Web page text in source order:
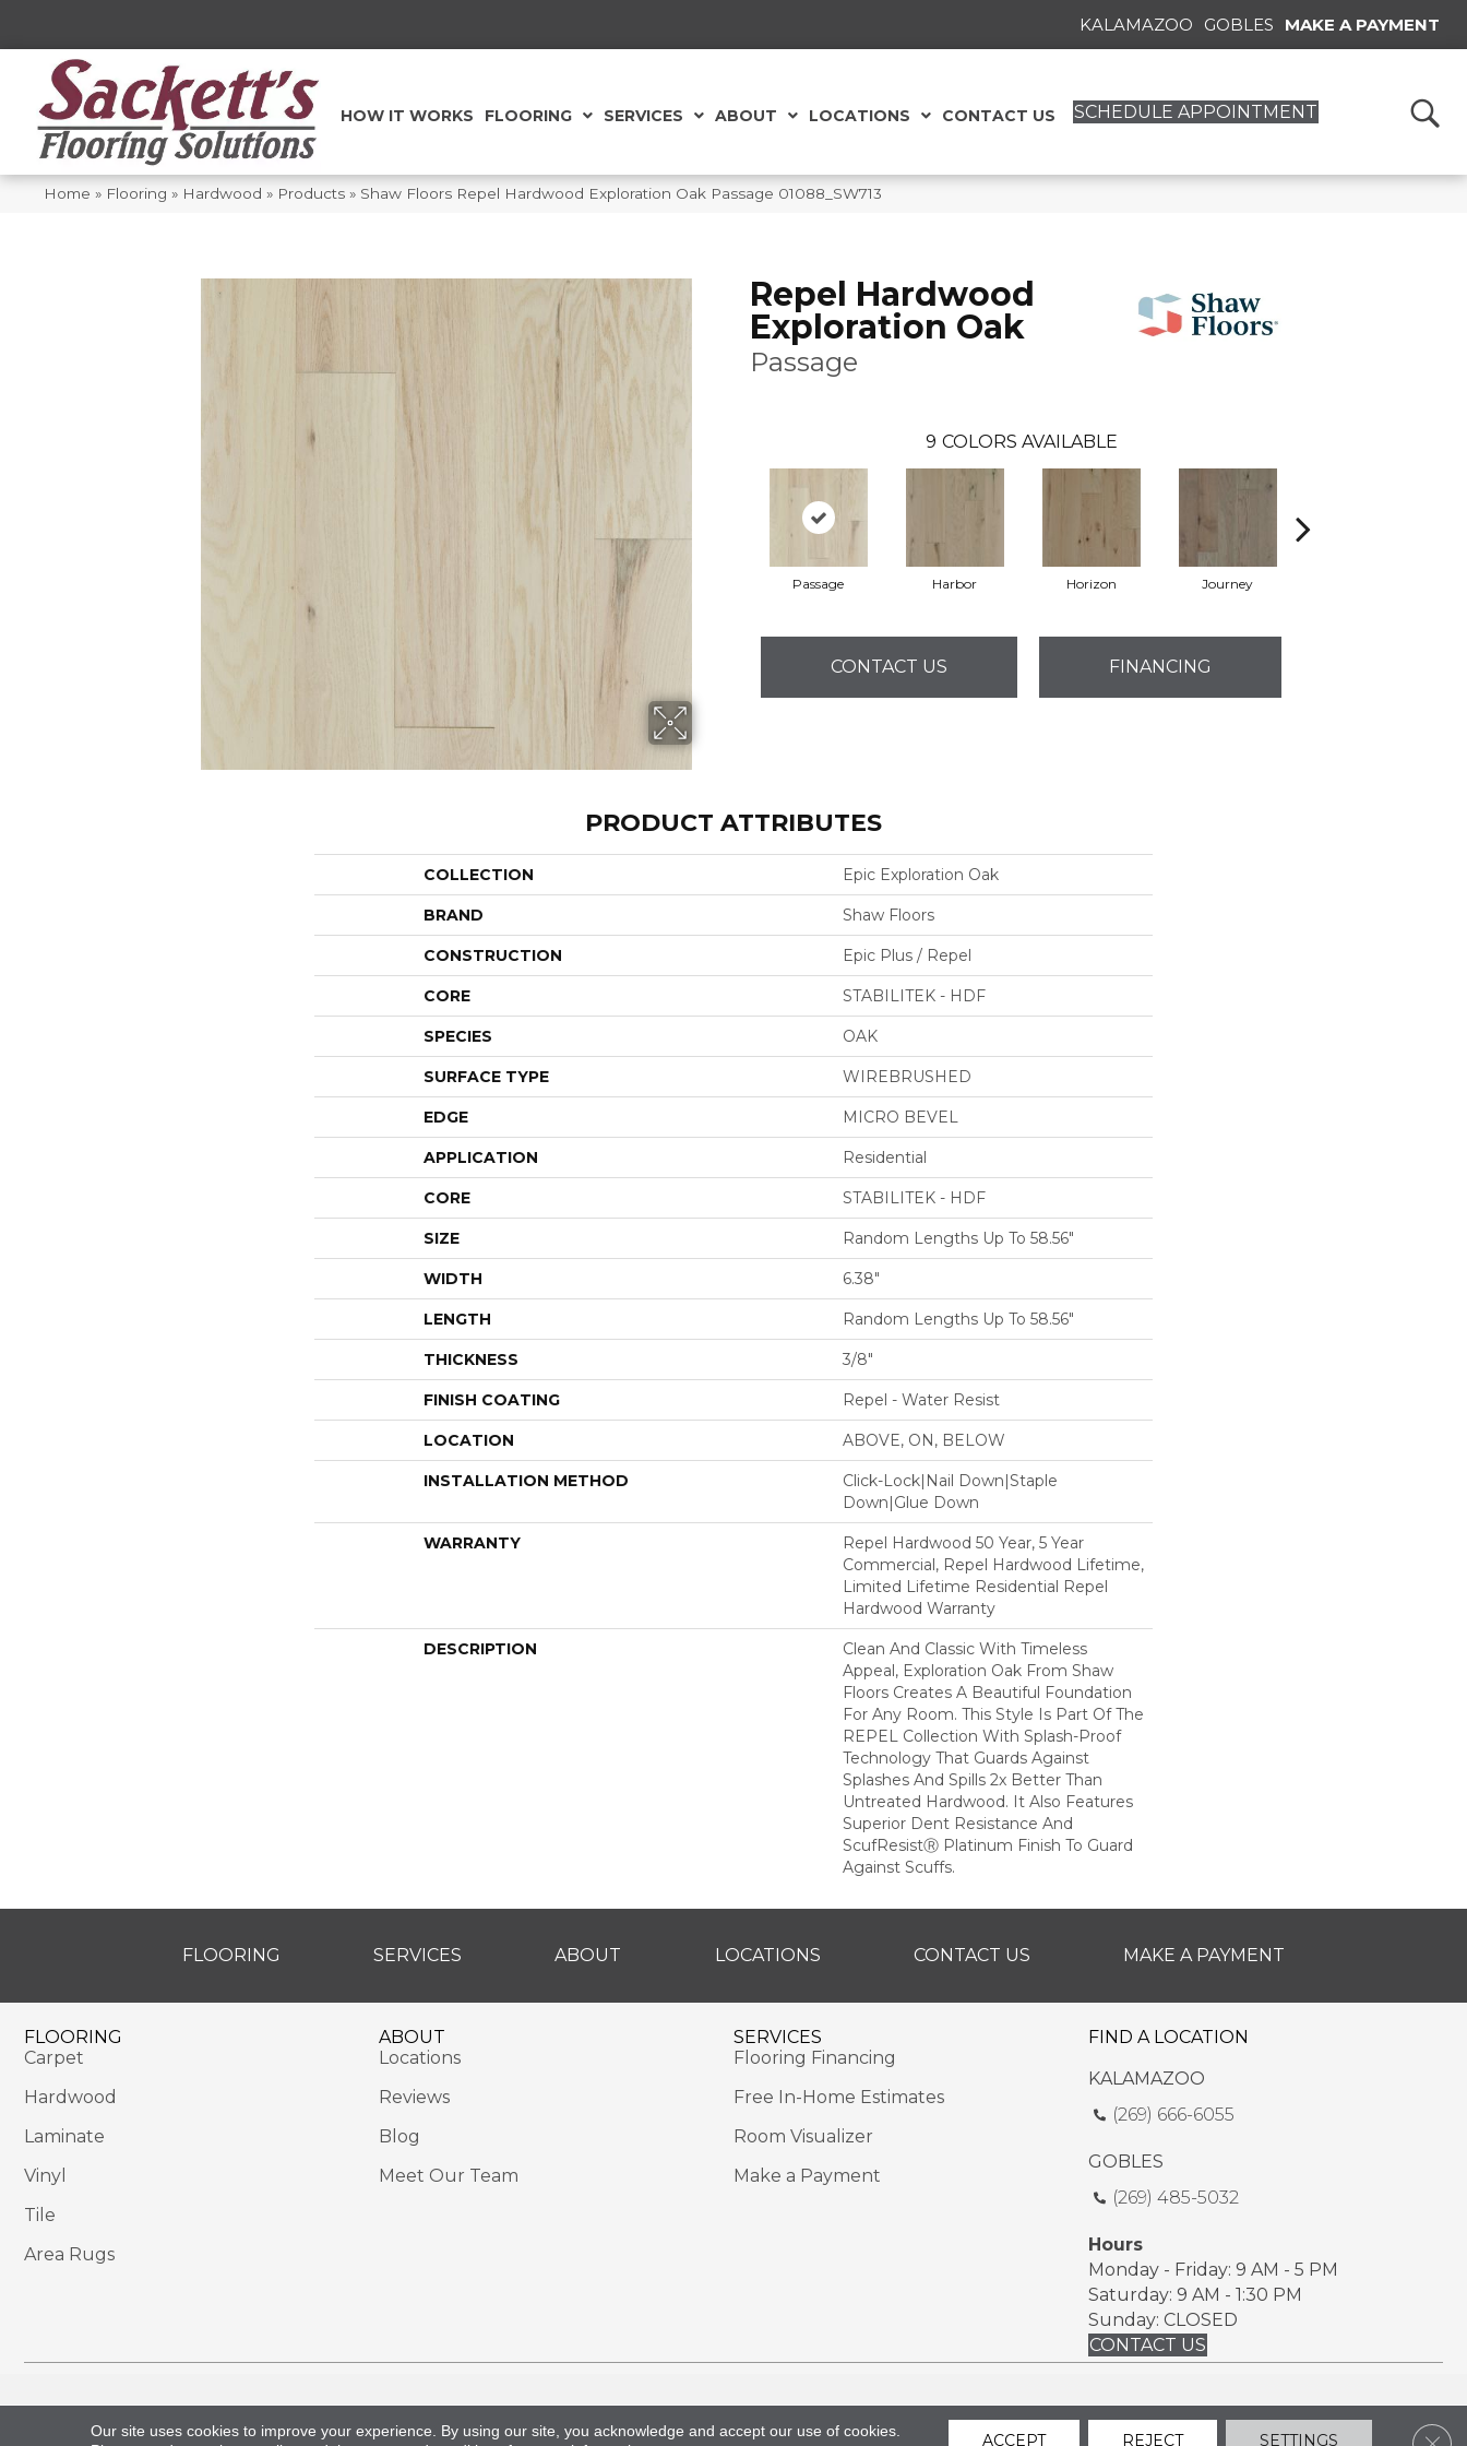
KALAMAZOO GOBLES MAKE A PAYMENT
HOW IT WORKS FLOORING SERVICES ABOUT LOCATIONS CONTACT US SCHEDULE APPOINTMENT
Home » Flooring » Hardwood » Products » Shaw Floors Repel Hardwood Exploration Oak Passage 01088_SW713
Repel Hardwood
Exploration Oak
Passage
9 COLORS AVAILABLE
Passage Harbor Horizon Journey
CONTACT US FINANCING
PRODUCT ATTRIBUTES
COLLECTION Epic Exploration Oak
BRAND Shaw Floors
CONSTRUCTION Epic Plus / Repel
CORE STABILITEK - HDF
SPECIES OAK
SURFACE TYPE WIREBRUSHED
EDGE MICRO BEVEL
APPLICATION Residential
CORE STABILITEK - HDF
SIZE Random Lengths Up To 58.56"
WIDTH 6.38"
LENGTH Random Lengths Up To 58.56"
THICKNESS 3/8"
FINISH COATING Repel - Water Resist
LOCATION ABOVE, ON, BELOW
INSTALLATION METHOD
Click-Lock|Nail Down|Staple
Down|Glue Down
WARRANTY
Repel Hardwood 50 Year, 5 Year
Commercial, Repel Hardwood Lifetime,
Limited Lifetime Residential Repel
Hardwood Warranty
DESCRIPTION
Clean And Classic With Timeless
Appeal, Exploration Oak From Shaw
Floors Creates A Beautiful Foundation
For Any Room. This Style Is Part Of The
REPEL Collection With Splash-Proof
Technology That Guards Against
Splashes And Spills 2x Better Than
Untreated Hardwood. It Also Features
Superior Dent Resistance And
ScufResistⓇ Platinum Finish To Guard
Against Scuffs.
FLOORING SERVICES ABOUT LOCATIONS CONTACT US MAKE A PAYMENT
FLOORING
Carpet
Hardwood
Laminate
Vinyl
Tile
Area Rugs
ABOUT
Locations
Reviews
Blog
Meet Our Team
SERVICES
Flooring Financing
Free In-Home Estimates
Room Visualizer
Make a Payment
FIND A LOCATION
KALAMAZOO
(269) 666-6055
GOBLES
(269) 485-5032
Hours
Monday - Friday: 9 AM - 5 PM
Saturday: 9 AM - 1:30 PM
Sunday: CLOSED
CONTACT US
Accessibility Sitemap Privacy Policy Terms & Conditions
Our site uses cookies to improve your experience. By using our site, you acknowledge and accept our use of cookies.
ACCEPT REJECT SETTINGS